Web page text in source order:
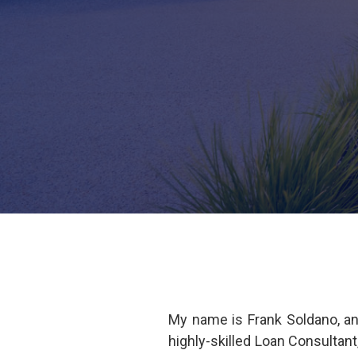
My name is Frank Soldano,
highly-skilled Loan